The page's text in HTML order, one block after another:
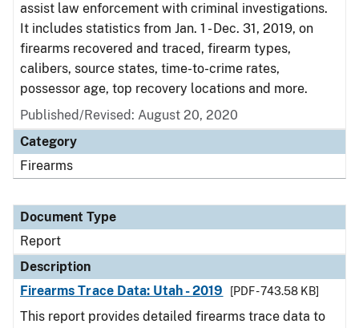
assist law enforcement with criminal investigations.
It includes statistics from Jan. 1 - Dec. 31, 2019, on
firearms recovered and traced, firearm types,
calibers, source states, time-to-crime rates,
possessor age, top recovery locations and more.
Published/Revised: August 20, 2020
Category
Firearms
Document Type
Report
Description
Firearms Trace Data: Utah - 2019
[PDF - 743.58 KB]
This report provides detailed firearms trace data to